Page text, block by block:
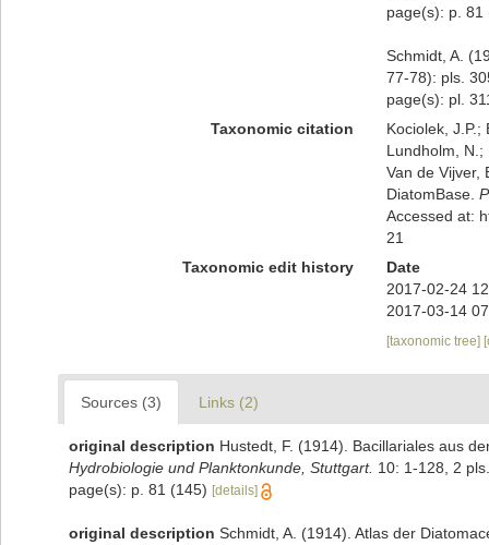
page(s): p.
Schmidt, A.
77-78): pls.
page(s): pl.
Taxonomic citation
Kociolek, J.P.;
Lundholm, N.;
Van de Vijver,
DiatomBase.
Accessed at:
21
Taxonomic edit history
Date
2017-02-24
2017-03-14
[taxonomic tree]
Sources (3) Links (2)
original description Hustedt, F. (1914). Bacillariales aus
Hydrobiologie und Planktonkunde, Stuttgart. 10: 1-128, 2 pls.
page(s): p. 81 (145) [details]
original description Schmidt, A. (1914). Atlas der